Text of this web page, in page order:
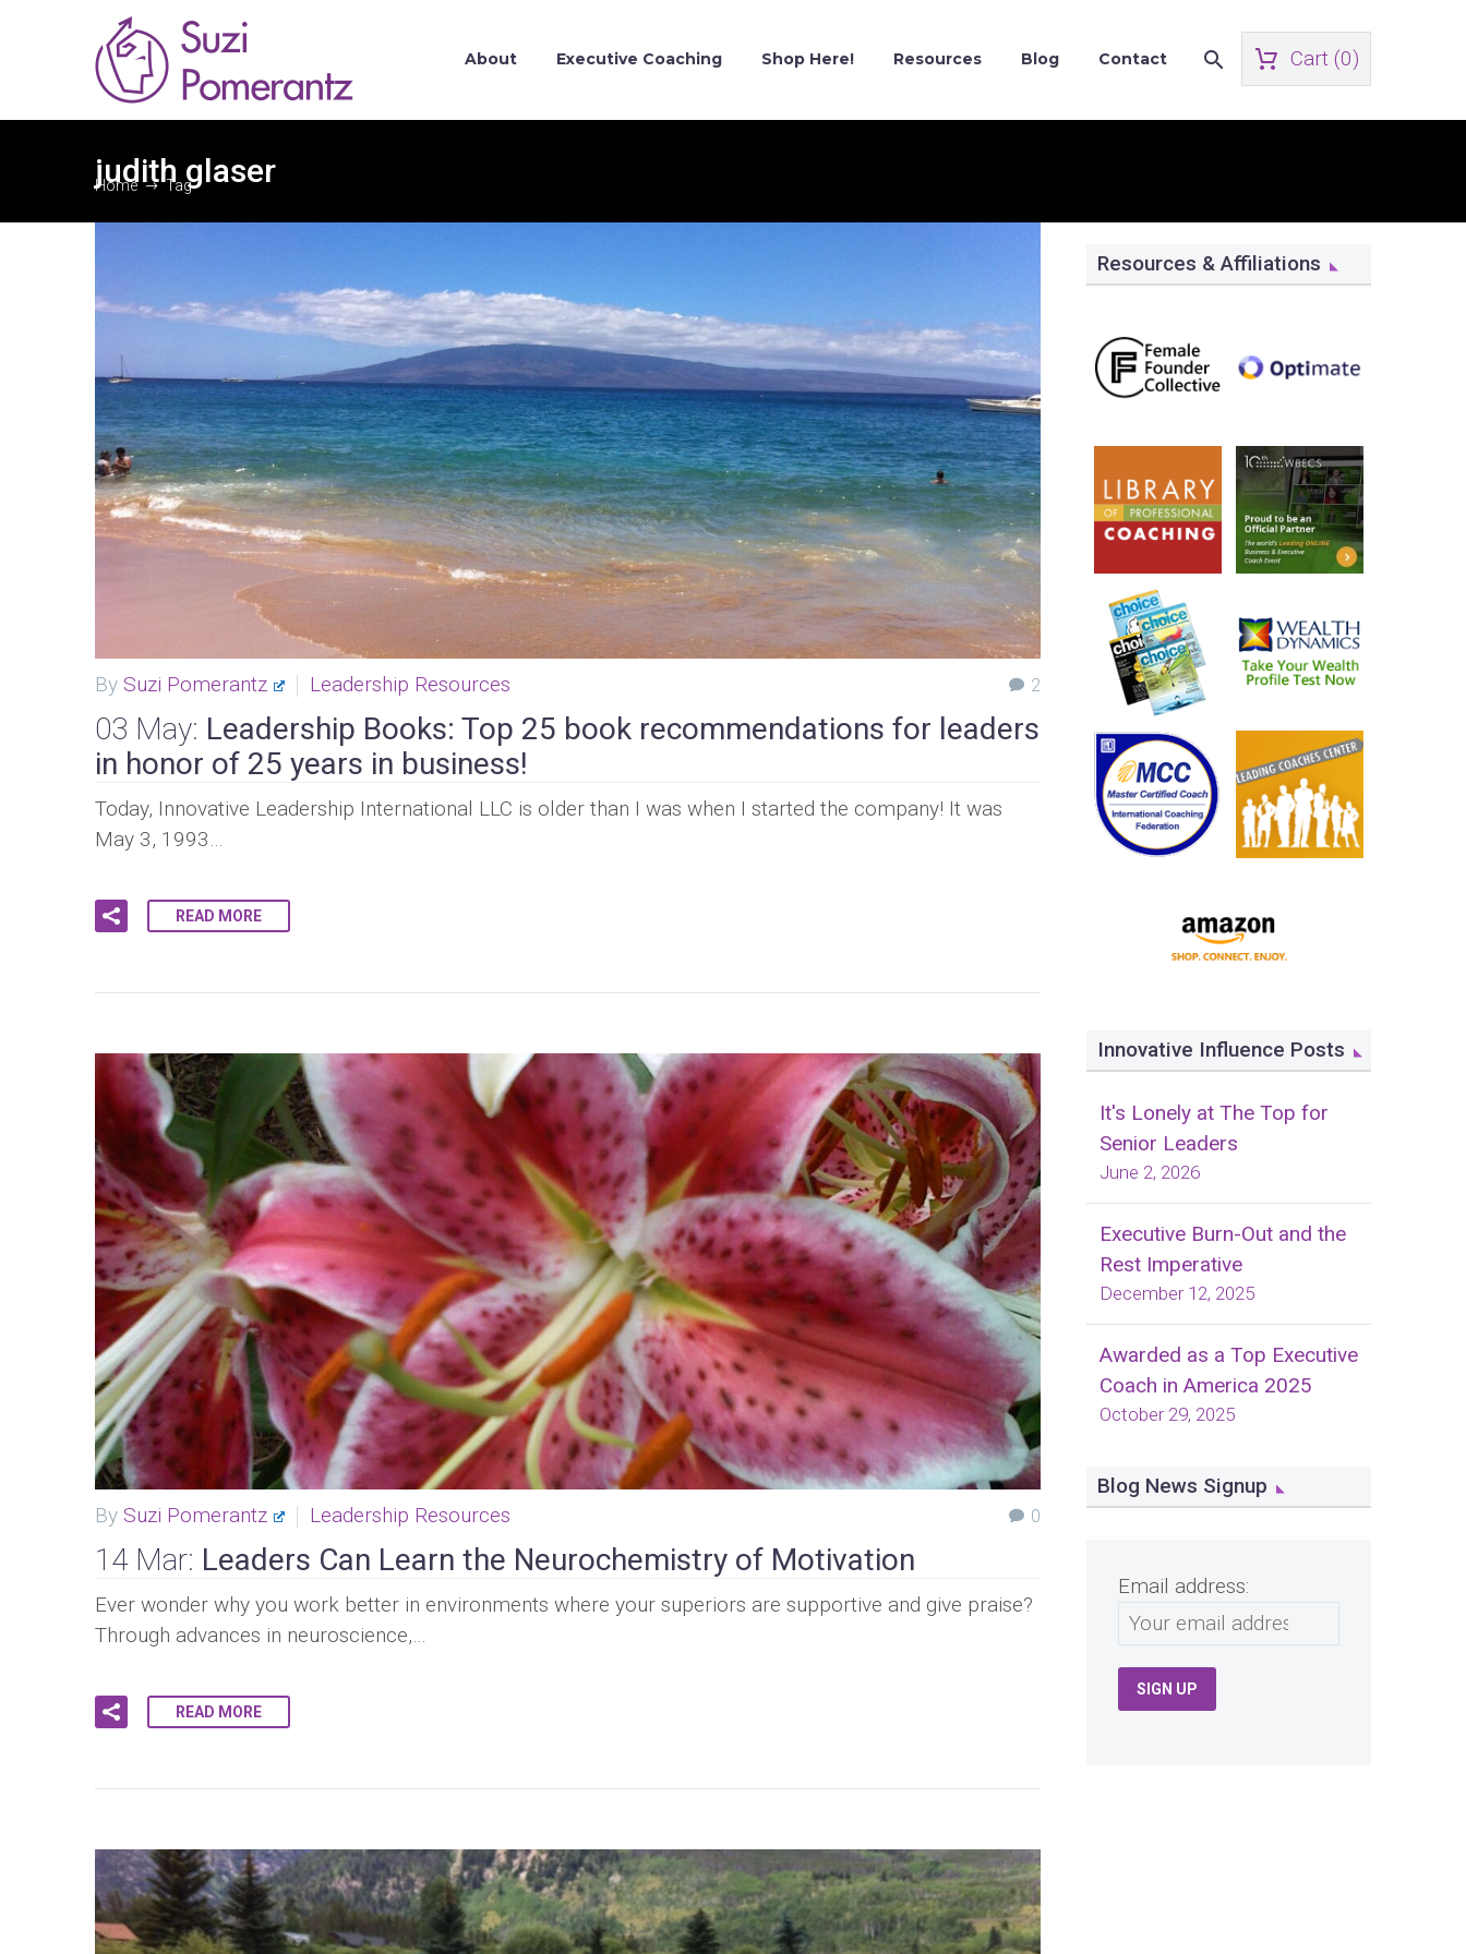
About Executive Coaching Shop Here! Resources Blog Contact Cart (0)
judith glaser
Home Tag
2
By Suzi Pomerantz Leadership Resources
03 May: Leadership Books: Top 25 book recommendations for leaders
in honor of 25 years in business!
Today, Innovative Leadership International LLC is older than I was when I started the company! It was
May 3, 1993…
READ MORE
0
By Suzi Pomerantz Leadership Resources
14 Mar: Leaders Can Learn the Neurochemistry of Motivation
Ever wonder why you work better in environments where your superiors are supportive and give praise?
Through advances in neuroscience,…
READ MORE
Resources & Affiliations
Innovative Influence Posts
It's Lonely at The Top for
Senior Leaders
June 2, 2026
Executive Burn-Out and the
Rest Imperative
December 12, 2025
Awarded as a Top Executive
Coach in America 2025
October 29, 2025
Blog News Signup
Email address: